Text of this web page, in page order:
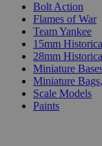
Bolt Action
Flames of War
Team Yankee
15mm
28mm
Miniature
Miniature
Scale Models
Paints